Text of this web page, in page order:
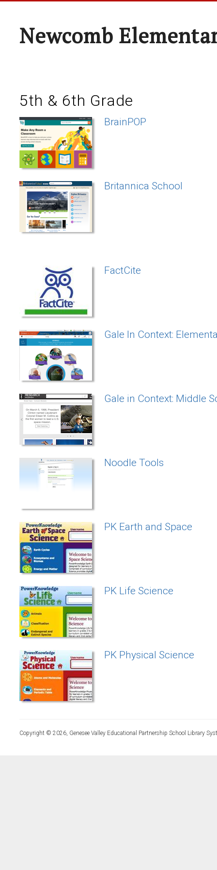
Newcomb
5th & 6th Grade
BrainPOP
Britannica School
FactCite
Gale In Context:
Gale in Context: Middle
Noodle Tools
PK Earth and Space
PK Life Science
PK Physical Science
Copyright © 2026, Genesee Valley Educational Partnership School Library